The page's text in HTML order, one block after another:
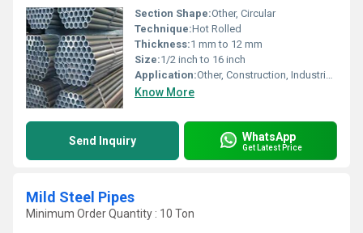
Section Shape:Other, Circular
Technique:Hot Rolled
Thickness:1 mm to 12 mm
Size:1/2 inch to 16 inch
Application:Other, Construction, Industrial, Plumbing
Know More
Send Inquiry WhatsApp
Get Latest Price
Mild Steel Pipes
Minimum Order Quantity : 10 Ton